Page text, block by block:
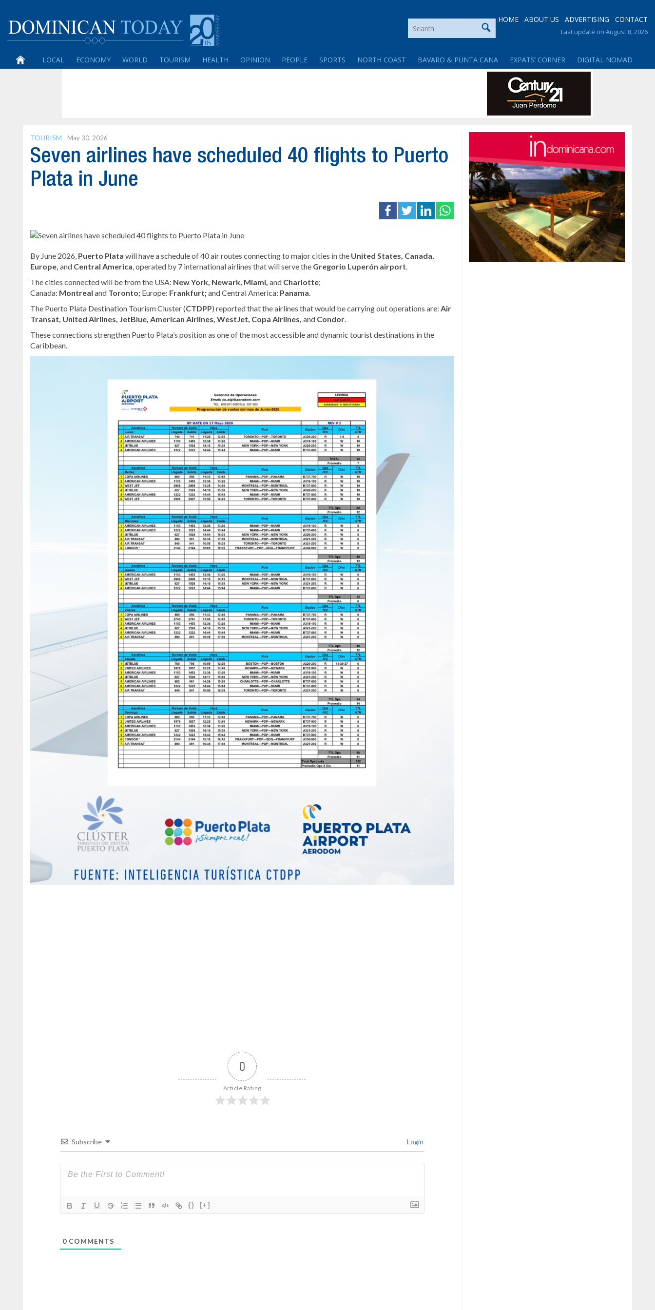
HOME ABOUT US ADVERTISING CONTACT
Last update on August 8, 2026
LOCAL ECONOMY WORLD TOURISM HEALTH OPINION PEOPLE SPORTS NORTH COAST BAVARO & PUNTA CANA EXPATS’ CORNER DIGITAL NOMAD
TOURISM May 30, 2026
Seven airlines have scheduled 40 flights to Puerto
Plata in June
By June 2026, Puerto Plata will have a schedule of 40 air routes connectingto major cities in the United States, Canada,
Europe, and Central America, operated by 7 international airlines that will servethe Gregorio Luperón airport.
The cities connected will be from the USA: New York, Newark, Miami, and Charlotte;
Canada: Montreal and Toronto; Europe: Frankfurt;andCentral America: Panama.
The Puerto Plata Destination Tourism Cluster (CTDPP) reported that the airlines that would be carrying out operations are: Air
Transat, United Airlines, JetBlue, American Airlines, WestJet, Copa Airlines, and Condor.
These connections strengthen Puerto Plata’s position as one of the most accessible and dynamic tourist destinations in the
Caribbean.
0
Article Rating
Subscribe Login
{} [+]
0COMMENTS